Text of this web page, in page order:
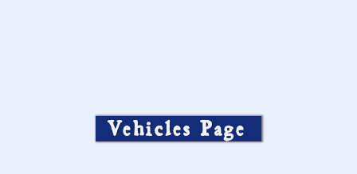
Vehicles Page